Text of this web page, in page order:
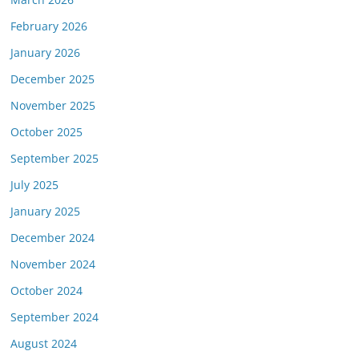
February 2026
January 2026
December 2025
November 2025
October 2025
September 2025
July 2025
January 2025
December 2024
November 2024
October 2024
September 2024
August 2024